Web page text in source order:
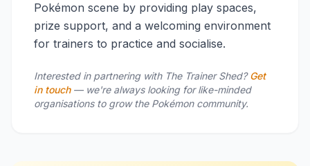
Pokémon scene by providing play spaces,
prize support, and a welcoming environment
for trainers to practice and socialise.
Interested in partnering with The Trainer Shed?Get
in touch— we're always looking for like-minded
organisations to grow the Pokémon community.